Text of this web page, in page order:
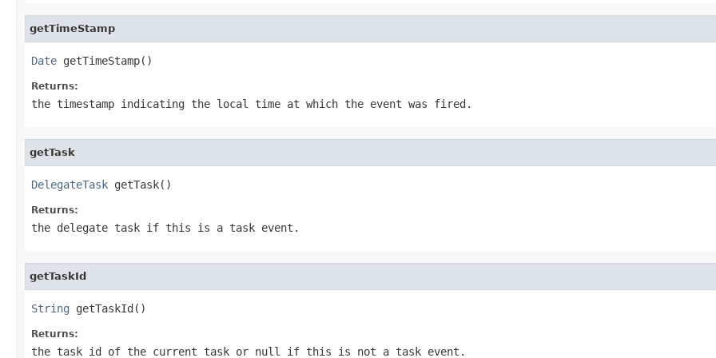
getTimeStamp
Date getTimeStamp()
Returns:
the timestamp indicating the local time at which the event was fired.
getTask
DelegateTask getTask()
Returns:
the delegate task if this is a task event.
getTaskId
String getTaskId()
Returns:
the task id of the current task or null if this is not a task event.